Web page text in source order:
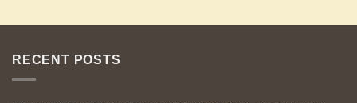
RECENT POSTS